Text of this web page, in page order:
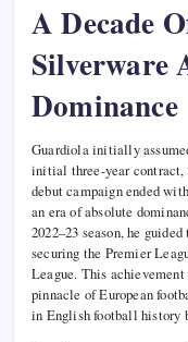
A Decade
Silverware
Dominance
Guardiola initially
initial three-year
debut campaign ended
an era of absolute
2022–23 season, he
securing the Premier
League. This
pinnacle of European
in English football history